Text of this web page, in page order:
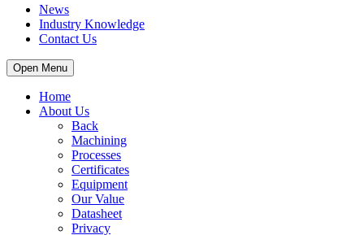
News
Industry Knowledge
Contact Us
Open Menu
Home
About Us
Back
Machining
Processes
Certificates
Equipment
Our Value
Datasheet
Privacy